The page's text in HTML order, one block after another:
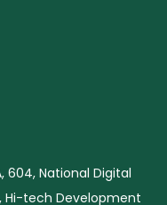
604, National Digital
Hi-tech Development